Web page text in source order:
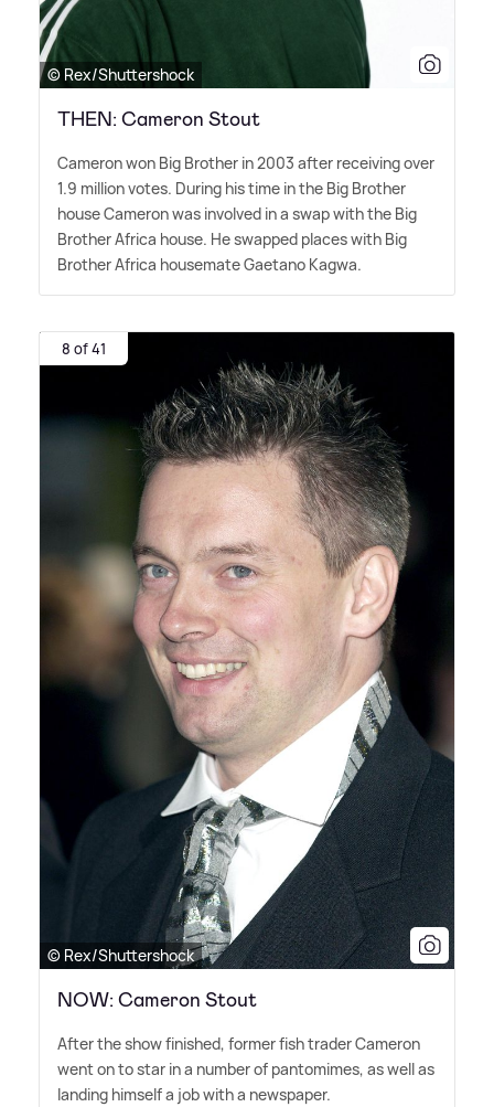
© Rex/Shuttershock
THEN: Cameron Stout
Cameron won Big Brother in 2003 after receiving over
1.9 million votes. During his time in the Big Brother
house Cameron was involved in a swap with the Big
Brother Africa house. He swapped places with Big
Brother Africa housemate Gaetano Kagwa.
8 of 41
© Rex/Shuttershock
NOW: Cameron Stout
After the show finished, former fish trader Cameron
went on to star in a number of pantomimes, as well as
landing himself a job with a newspaper.